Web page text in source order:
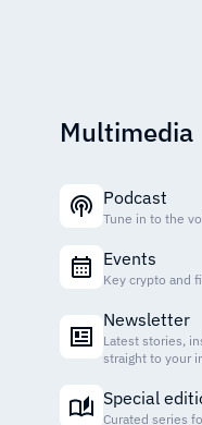
Multimedia
Podcast
Tune in to the
Events
Key crypto and
Newsletter
Latest stories,
straight to your
Special
Curated series